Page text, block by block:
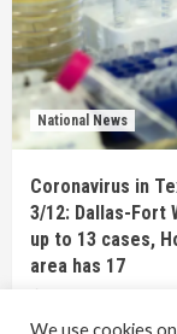
National News
Coronavirus in
3/12: Dallas-Fort
up to 13 cases,
area has 17
We use cookies